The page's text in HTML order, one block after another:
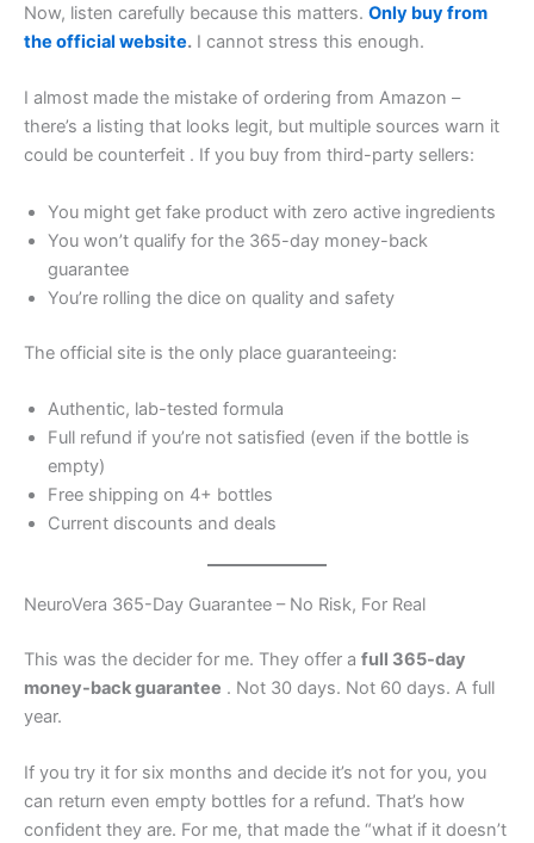
Now, listen carefully because this matters. Only buy from
the official website. I cannot stress this enough.
I almost made the mistake of ordering from Amazon –
there’s a listing that looks legit, but multiple sources warn it
could be counterfeit . If you buy from third-party sellers:
You might get fake product with zero active ingredients
You won’t qualify for the 365-day money-back
guarantee
You’re rolling the dice on quality and safety
The official site is the only place guaranteeing:
Authentic, lab-tested formula
Full refund if you’re not satisfied (even if the bottle is
empty)
Free shipping on 4+ bottles
Current discounts and deals
NeuroVera 365-Day Guarantee – No Risk, For Real
This was the decider for me. They offer a full 365-day
money-back guarantee . Not 30 days. Not 60 days. A full
year.
If you try it for six months and decide it’s not for you, you
can return even empty bottles for a refund. That’s how
confident they are. For me, that made the “what if it doesn’t